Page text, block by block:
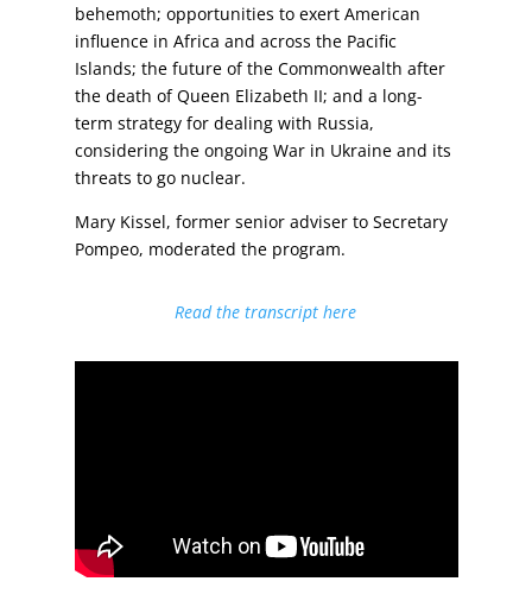
behemoth; opportunities to exert American
influence in Africa and across the Pacific
Islands; the future of the Commonwealth after
the death of Queen Elizabeth II; and a long-
term strategy for dealing with Russia,
considering the ongoing War in Ukraine and its
threats to go nuclear.
Mary Kissel, former senior adviser to Secretary
Pompeo, moderated the program.
Read the transcript here